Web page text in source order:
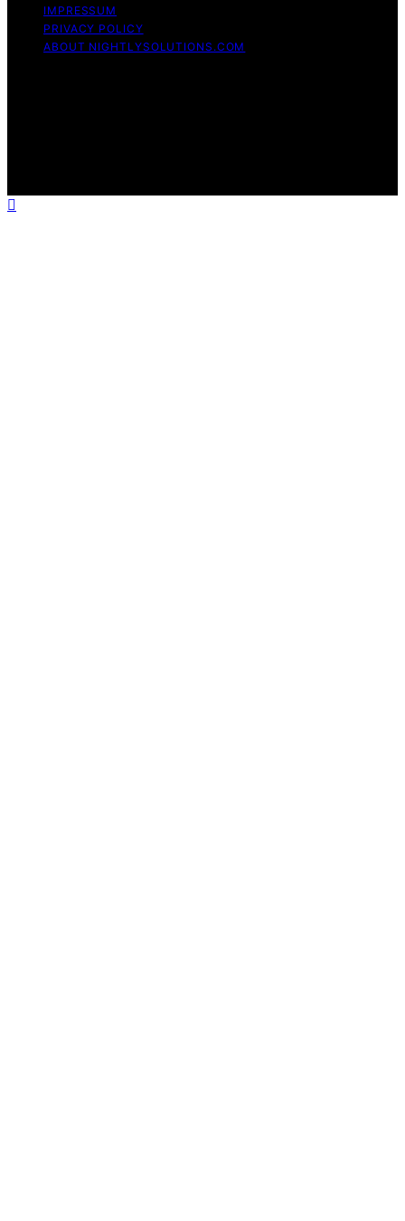
IMPRESSUM
PRIVACY POLICY
ABOUT NIGHTLYSOLUTIONS.COM